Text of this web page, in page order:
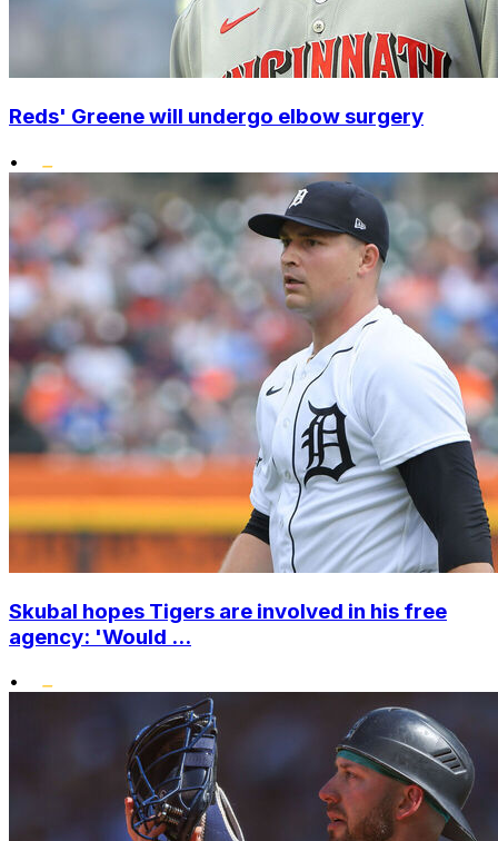
Reds' Greene will undergo elbow surgery
•
Skubal hopes Tigers are involved in his free
agency: 'Would ...
•